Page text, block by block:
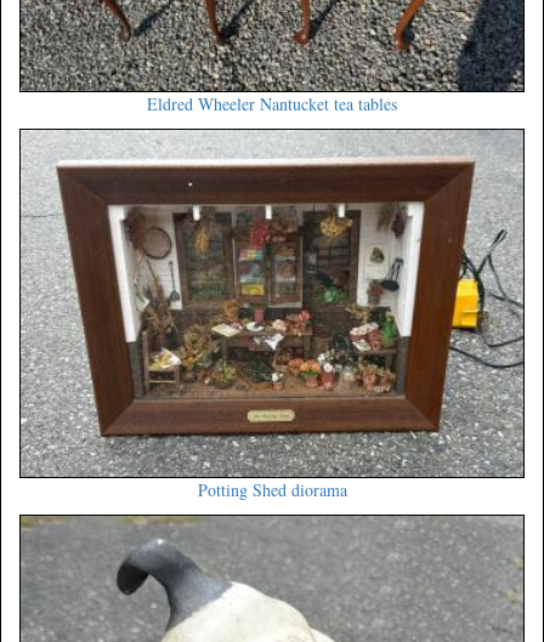
Eldred Wheeler Nantucket tea tables
Potting Shed diorama